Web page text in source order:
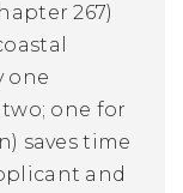
267)
one
one for
saves time
and